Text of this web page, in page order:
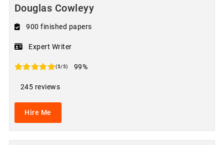
Douglas Cowleyy
900 finished papers
Expert Writer
(5/5) 99%
245 reviews
Hire Me